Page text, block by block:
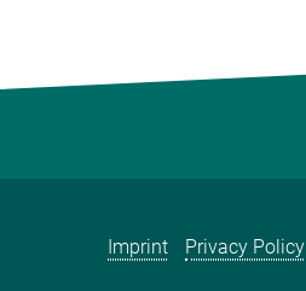
Imprint Privacy Policy